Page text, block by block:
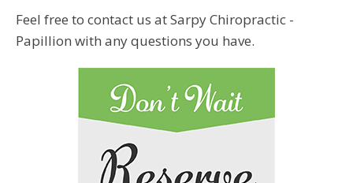
Feel free to contact us at Sarpy Chiropractic -
Papillion with any questions you have.